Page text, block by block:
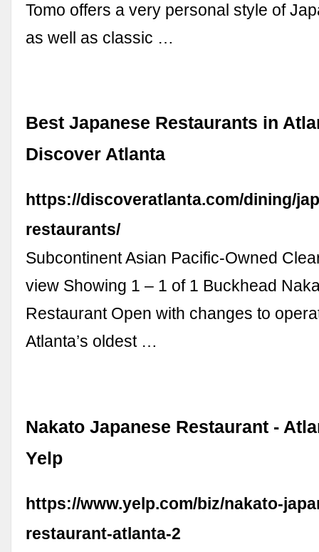
Tomo offers a very personal style of
as well as classic …
Best Japanese Restaurants in
Discover Atlanta
https://discoveratlanta.com/dining/
restaurants/
Subcontinent Asian Pacific-Owned
view Showing 1 – 1 of 1 Buckhead
Restaurant Open with changes to
Atlanta’s oldest …
Nakato Japanese Restaurant -
Yelp
https://www.yelp.com/biz/nakato-
restaurant-atlanta-2